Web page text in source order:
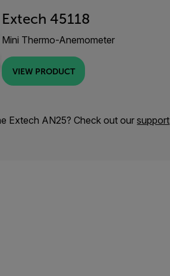
Extech 45118
Mini Thermo-Anemometer
VIEW PRODUCT
Extech AN25? Check out oursupport